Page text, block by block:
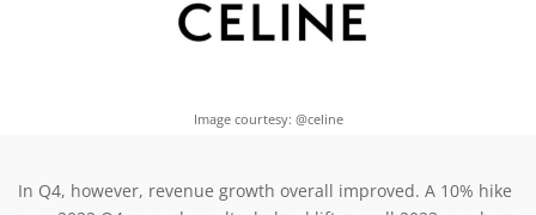
Image courtesy: @celine
In Q4, however, revenue growth overall improved. A 10% hike